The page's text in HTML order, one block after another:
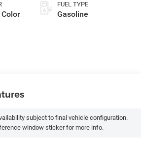
FUEL TYPE
Gasoline
subject to final vehicle configuration.
window sticker for more info.